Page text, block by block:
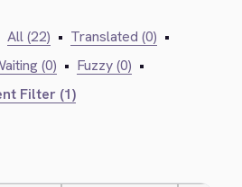
All (22) • Translated (0) •
(0) • Fuzzy (0) •
Filter (1)